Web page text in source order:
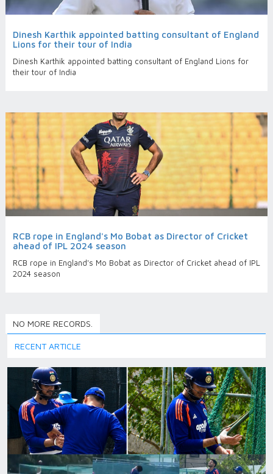
Dinesh Karthik appointed batting consultant of England
Lions for their tour of India
Dinesh Karthik appointed batting consultant of England Lions for
their tour of India
RCB rope in England's Mo Bobat as Director of Cricket
ahead of IPL 2024 season
RCB rope in England's Mo Bobat as Director of Cricket ahead of IPL
2024 season
NO MORE RECORDS.
RECENT ARTICLE